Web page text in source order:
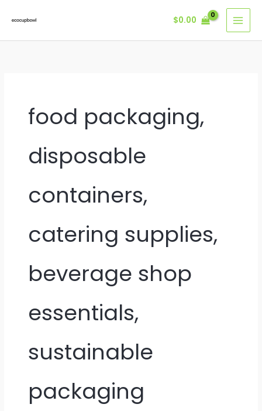
$0.00
food packaging,
disposable
containers,
catering supplies,
beverage shop
essentials,
sustainable
packaging